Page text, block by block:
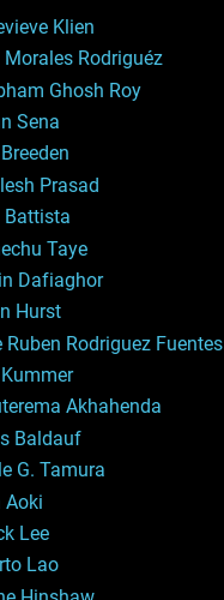
malcode
technology
cars
Klien
Morales Rodriguéz
Ghosh Roy
Sena
Prasad
Battista
Taye
Dafiaghor
Hurst
Ruben Rodriguez Fuentes
Akhahenda
Baldauf
G. Tamura
Aoki
Lee
Lao